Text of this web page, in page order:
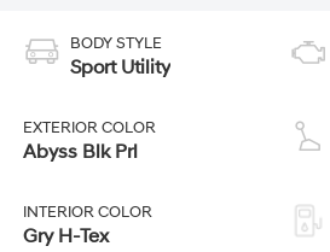
BODY STYLE
Sport Utility
EXTERIOR COLOR
Abyss Blk Prl
INTERIOR COLOR
Gry H-Tex